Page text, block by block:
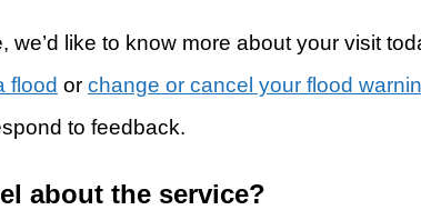
we’d like to know more about your visit
flood or change or cancel your flood
to feedback.
about the service?